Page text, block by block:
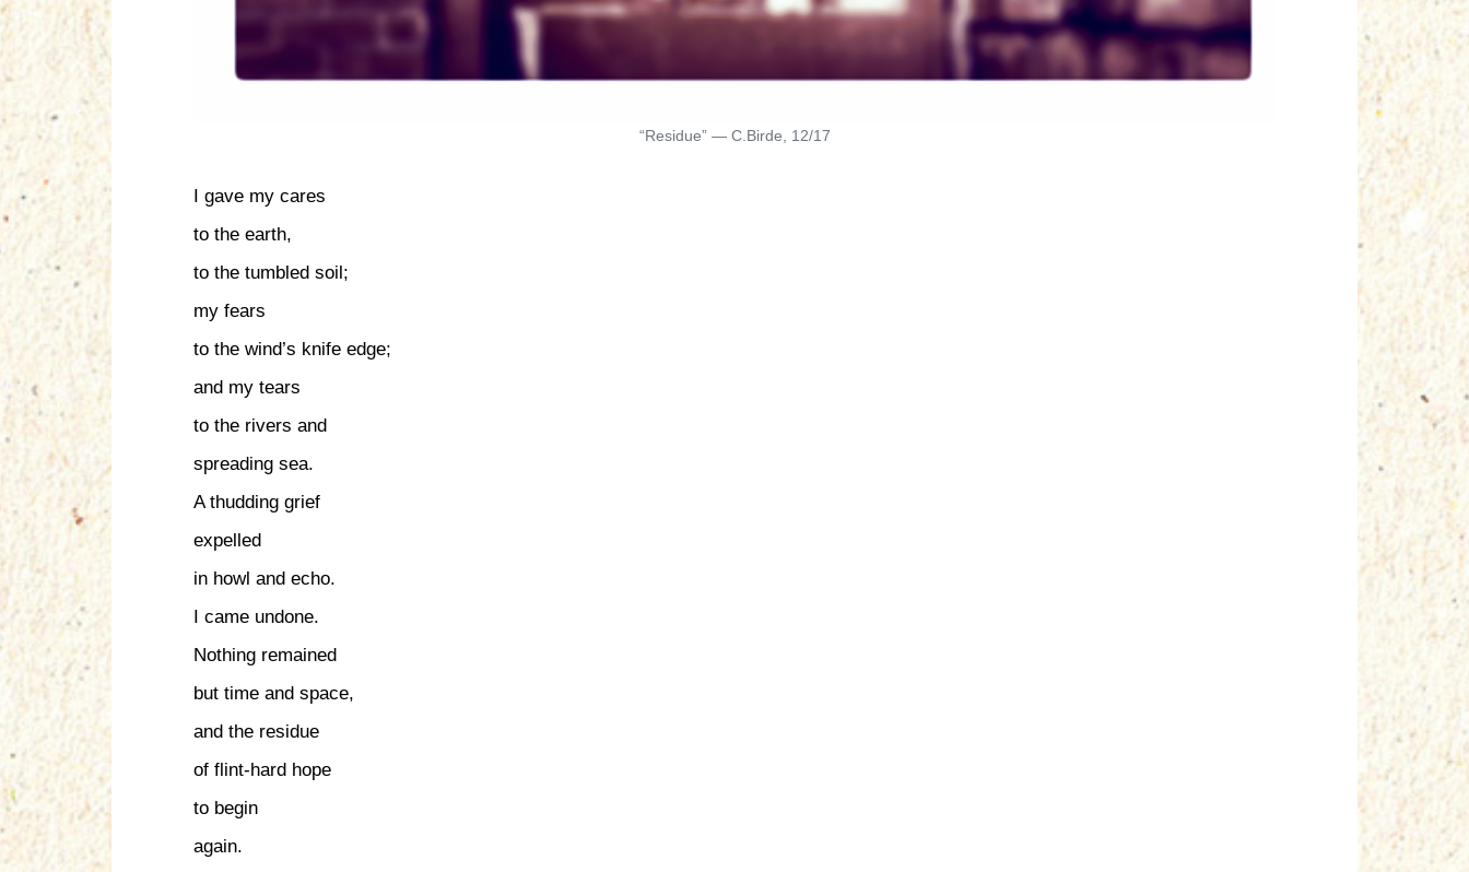
“Residue” — C.Birde, 12/17
I gave my cares
to the earth,
to the tumbled soil;
my fears
to the wind’s knife edge;
and my tears
to the rivers and
spreading sea.
A thudding grief
expelled
in howl and echo.
I came undone.
Nothing remained
but time and space,
and the residue
of flint-hard hope
to begin
again.